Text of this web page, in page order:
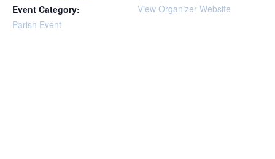
Event Category:
Parish Event
View Organizer Website